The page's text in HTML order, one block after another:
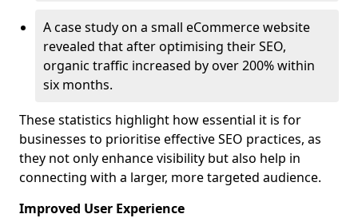
A case study on a small eCommerce website
revealed that after optimising their SEO,
organic traffic increased by over 200% within
six months.
These statistics highlight how essential it is for
businesses to prioritise effective SEO practices, as
they not only enhance visibility but also help in
connecting with a larger, more targeted audience.
Improved User Experience